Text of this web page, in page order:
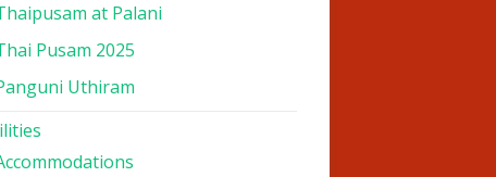
at Palani
Pusam 2025
Uthiram